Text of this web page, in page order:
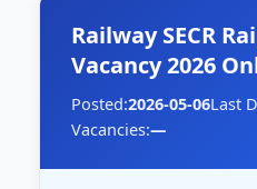
Railway SECR
Vacancy 2026
Posted:2026-05-06Last
Vacancies:—